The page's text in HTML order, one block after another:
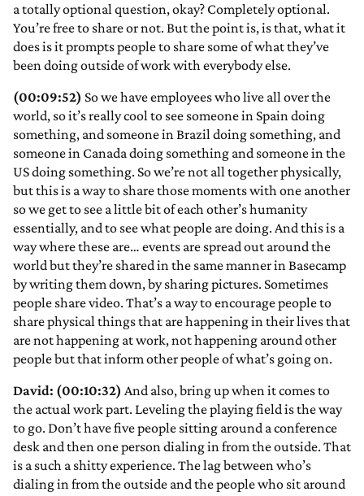
a totally optional question, okay? Completely optional.
You’re free to share or not. But the point is, is that, what it
does is it prompts people to share some of what they’ve
been doing outside of work with everybody else.
(00:09:52) So we have employees who live all over the
world, so it’s really cool to see someone in Spain doing
something, and someone in Brazil doing something, and
someone in Canada doing something and someone in the
US doing something. So we’re not all together physically,
but this is a way to share those moments with one another
so we get to see a little bit of each other’s humanity
essentially, and to see what people are doing. And this is a
way where these are… events are spread out around the
world but they’re shared in the same manner in Basecamp
by writing them down, by sharing pictures. Sometimes
people share video. That’s a way to encourage people to
share physical things that are happening in their lives that
are not happening at work, not happening around other
people but that inform other people of what’s going on.
David: (00:10:32) And also, bring up when it comes to
the actual work part. Leveling the playing field is the way
to go. Don’t have five people sitting around a conference
desk and then one person dialing in from the outside. That
is a such a shitty experience. The lag between who’s
dialing in from the outside and the people who sit around